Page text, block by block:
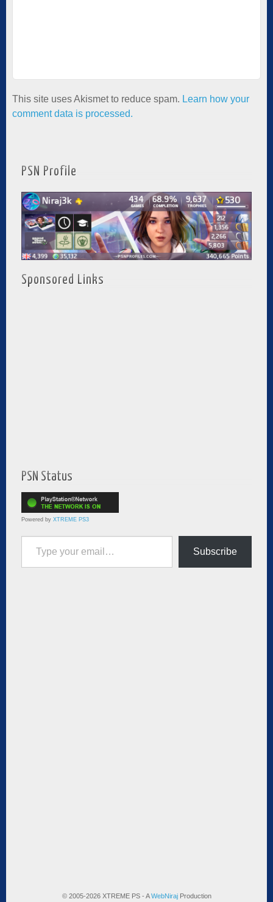
This site uses Akismet to reduce spam. Learn how your
comment data is processed.
PSN Profile
Sponsored Links
PSN Status
Powered by XTREME PS3
Type your email…
Subscribe
© 2005-2026 XTREME PS - AWebNirajProduction